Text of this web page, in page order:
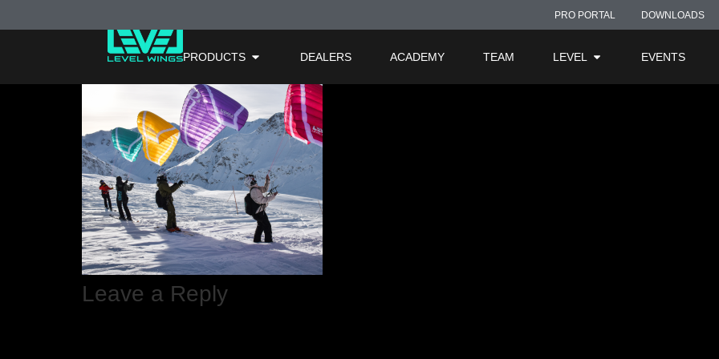
PRO PORTAL DOWNLOADS
PRODUCTS DEALERS ACADEMY TEAM LEVEL EVENTS
FuryMax X Light-Product-Info-
Leave a Reply